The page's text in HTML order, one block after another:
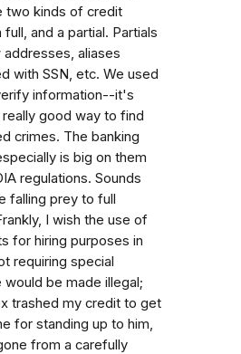
two kinds of credit
and a partial. Partials
addresses, aliases
with SSN, etc. We used
information--it's
really good way to find
crimes. The banking
is big on them
regulations. Sounds
falling prey to full
I wish the use of
for hiring purposes in
requiring special
would be made illegal;
trashed my credit to get
for standing up to him,
from a carefully